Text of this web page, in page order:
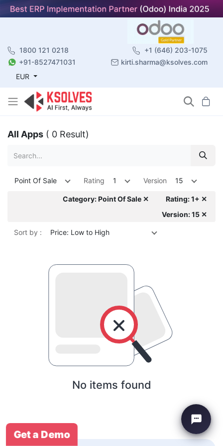
1800 121 0218
+1 (646) 203-1075
+91-8527471031
kirti.sharma@ksolves.com
EUR
All Apps ( 0 Result)
Point Of Sale Rating 1 Version 15
Category: Point Of Sale ✕
Rating: 1+ ✕
Version: 15 ✕
Sort by : Price: Low to High
No items found
Get a Demo